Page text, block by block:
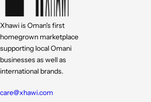
Xhawi is Oman's first
homegrown marketplace
supporting local Omani
businesses as well as
international brands.
care@xhawi.com